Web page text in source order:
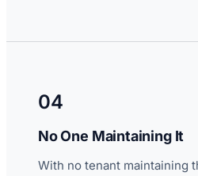
04
No One Maintaining It
With no tenant maintaining